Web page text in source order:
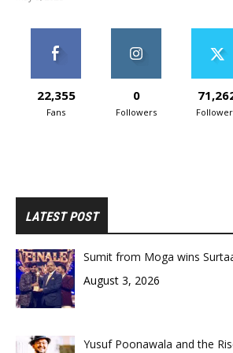
22,355
Fans
0
Followers
LATEST POST
Sumit from Moga wins
August 3, 2026
Yusuf Poonawala and the